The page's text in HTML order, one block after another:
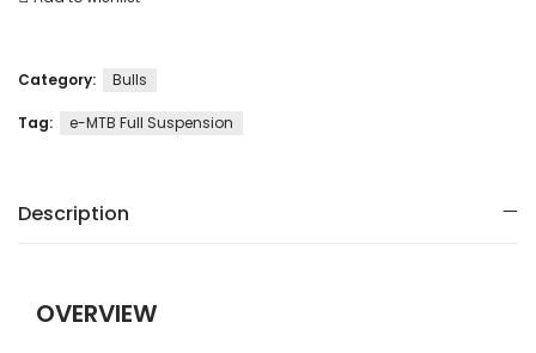
Category: Bulls
Tag: e-MTB Full Suspension
Description
OVERVIEW